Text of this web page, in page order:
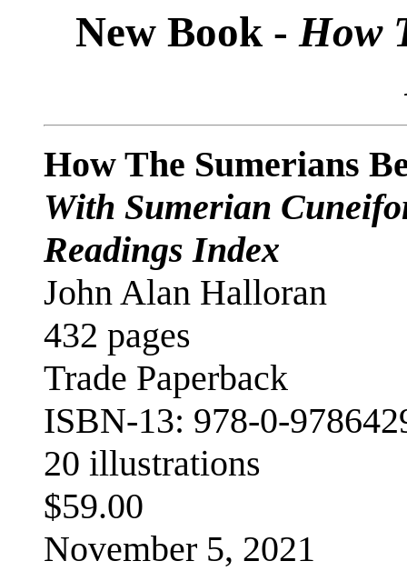
New Book - How
How The Sumerians
With Sumerian
Readings Index
John Alan Halloran
432 pages
Trade Paperback
ISBN-13: 978-0-
20 illustrations
$59.00
November 5, 2021